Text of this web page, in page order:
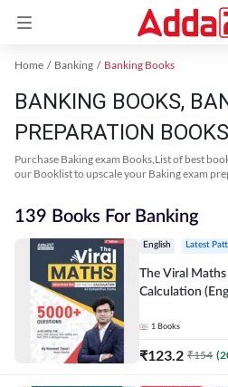
Home Banking Banking Books
BANKING BOOKS,
PREPARATION BOOKS
Purchase Baking exam Books,List of best
our Booklist to upscale your Baking exam
139 Books For Banking
English Latest
The Viral
Calculation
1 Books
₹123.2 ₹154 (